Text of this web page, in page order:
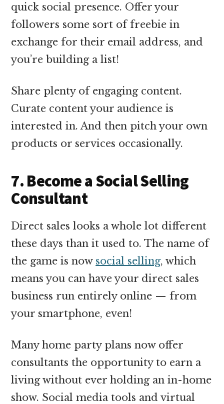
quick social presence. Offer your
followers some sort of freebie in
exchange for their email address, and
you’re building a list!
Share plenty of engaging content.
Curate content your audience is
interested in. And then pitch your own
products or services occasionally.
7. Become a Social Selling
Consultant
Direct sales looks a whole lot different
these days than it used to. The name of
the game is now social selling, which
means you can have your direct sales
business run entirely online — from
your smartphone, even!
Many home party plans now offer
consultants the opportunity to earn a
living without ever holding an in-home
show. Social media tools and virtual